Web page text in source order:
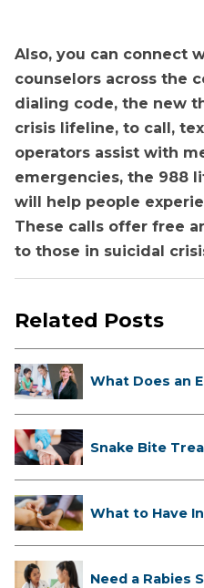
Also, you can connect
counselors across the
dialing code, the new
crisis lifeline, to call,
operators assist with
emergencies, the 988
will help people
These calls offer free
to those in suicidal
Related Posts
What Does an
Snake Bite
What to Have
Need a Rabies